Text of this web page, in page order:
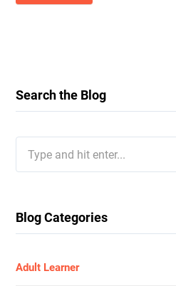
Search the Blog
for:
Blog Categories
Adult Learner